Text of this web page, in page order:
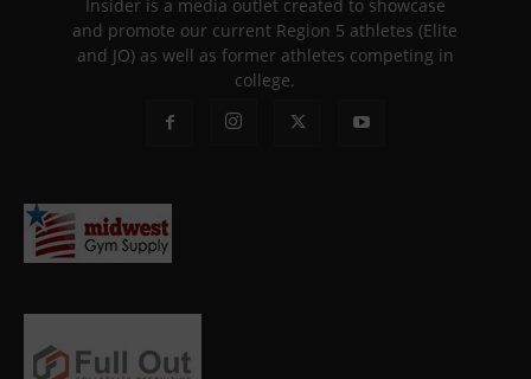
Insider is a media outlet created to showcase
and promote our current Region 5 athletes (Elite
and JO) as well as former athletes competing in
college.